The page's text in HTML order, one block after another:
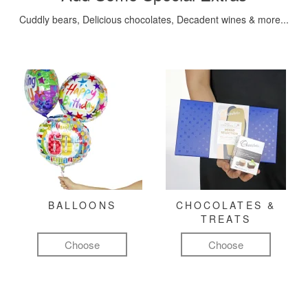
Cuddly bears, Delicious chocolates, Decadent wines & more...
BALLOONS
Choose
CHOCOLATES &
TREATS
Choose